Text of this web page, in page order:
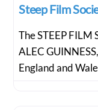
The STEEP FILM
ALEC
England and